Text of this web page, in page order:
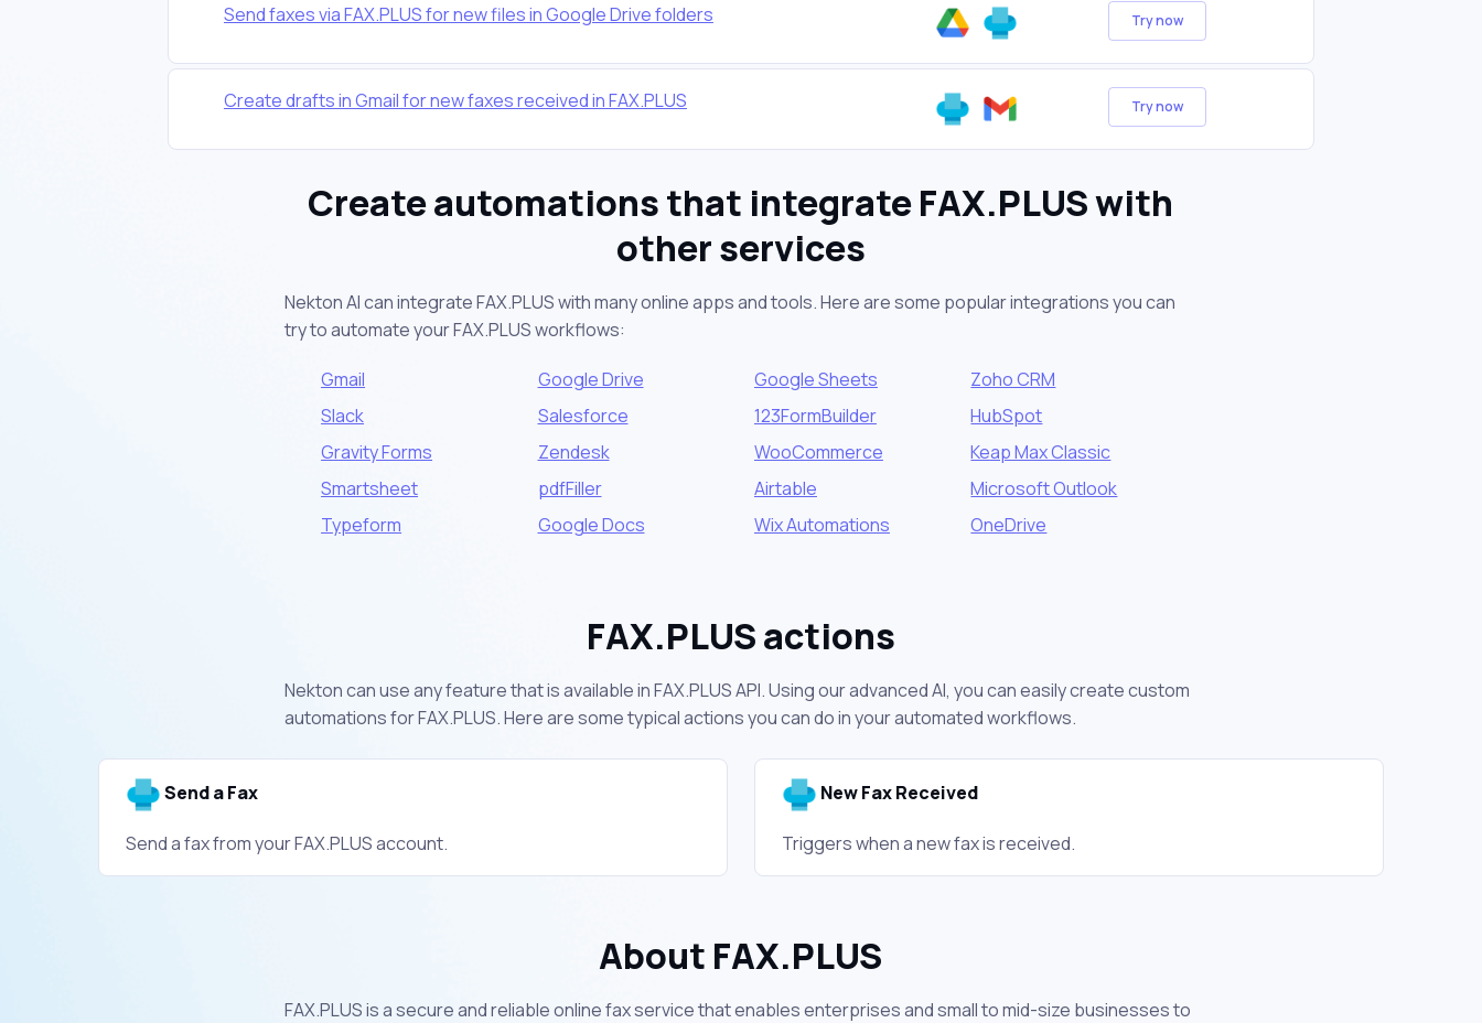
Send faxes via FAX.PLUS for new files in Google Drive folders Try now
Create drafts in Gmail for new faxes received in FAX.PLUS Try now
Create automations that integrate FAX.PLUS with
other services
Nekton AI can integrate FAX.PLUS with many online apps and tools. Here are some popular integrations you can
try to automate your FAX.PLUS workflows:
Gmail Google Drive Google Sheets
Zoho CRM
Slack
Salesforce 123FormBuilder
HubSpot
Gravity Forms
Zendesk WooCommerce
Keap Max Classic
Smartsheet
pdfFiller Airtable
Microsoft Outlook
Typeform
Google Docs Wix Automations OneDrive
FAX.PLUS actions
Nekton can use any feature that is available in FAX.PLUS API. Using our advanced AI, you can easily create custom
automations for FAX.PLUS. Here are some typical actions you can do in your automated workflows.
Send a Fax
Send a fax from your FAX.PLUS account.
New Fax Received
Triggers when a new fax is received.
About FAX.PLUS
FAX.PLUS is a secure and reliable online fax service that enables enterprises and small to mid-size businesses to